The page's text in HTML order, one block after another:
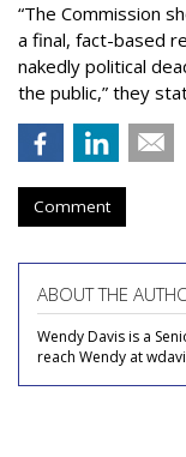
“The Commission
a final, fact-based
nakedly political
the public,” they
Comment
ABOUT THE
Wendy Davis is a
reach Wendy at